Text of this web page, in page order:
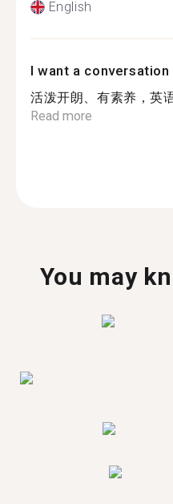
English
I want a
活泼开朗、有素养，英
Read more
You may